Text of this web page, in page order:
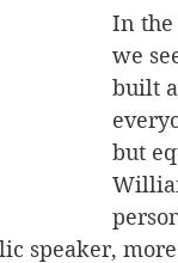
In the
we
built
but
speaker,